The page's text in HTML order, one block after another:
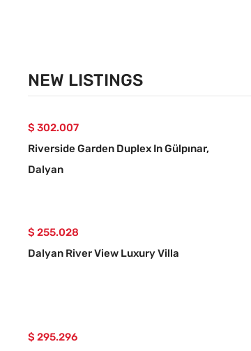
NEW LISTINGS
$ 302.007
Riverside Garden Duplex In Gülpınar,
Dalyan
$ 255.028
Dalyan River View Luxury Villa
$ 295.296